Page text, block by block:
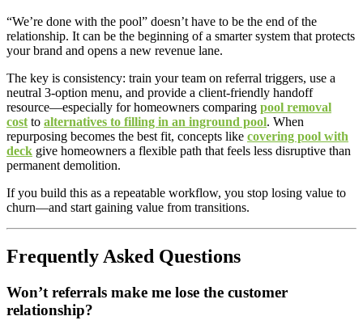
“We’re done with the pool” doesn’t have to be the end of the
relationship. It can be the beginning of a smarter system that protects
your brand and opens a new revenue lane.
The key is consistency: train your team on referral triggers, use a
neutral 3-option menu, and provide a client-friendly handoff
resource—especially for homeowners comparing pool removal
costto alternatives to filling in an inground pool. When
repurposing becomes the best fit, concepts like covering pool with
deck give homeowners a flexible path that feels less disruptive than
permanent demolition.
If you build this as a repeatable workflow, you stop losing value to
churn—and start gaining value from transitions.
Frequently Asked Questions
Won’t referrals make me lose the customer
relationship?